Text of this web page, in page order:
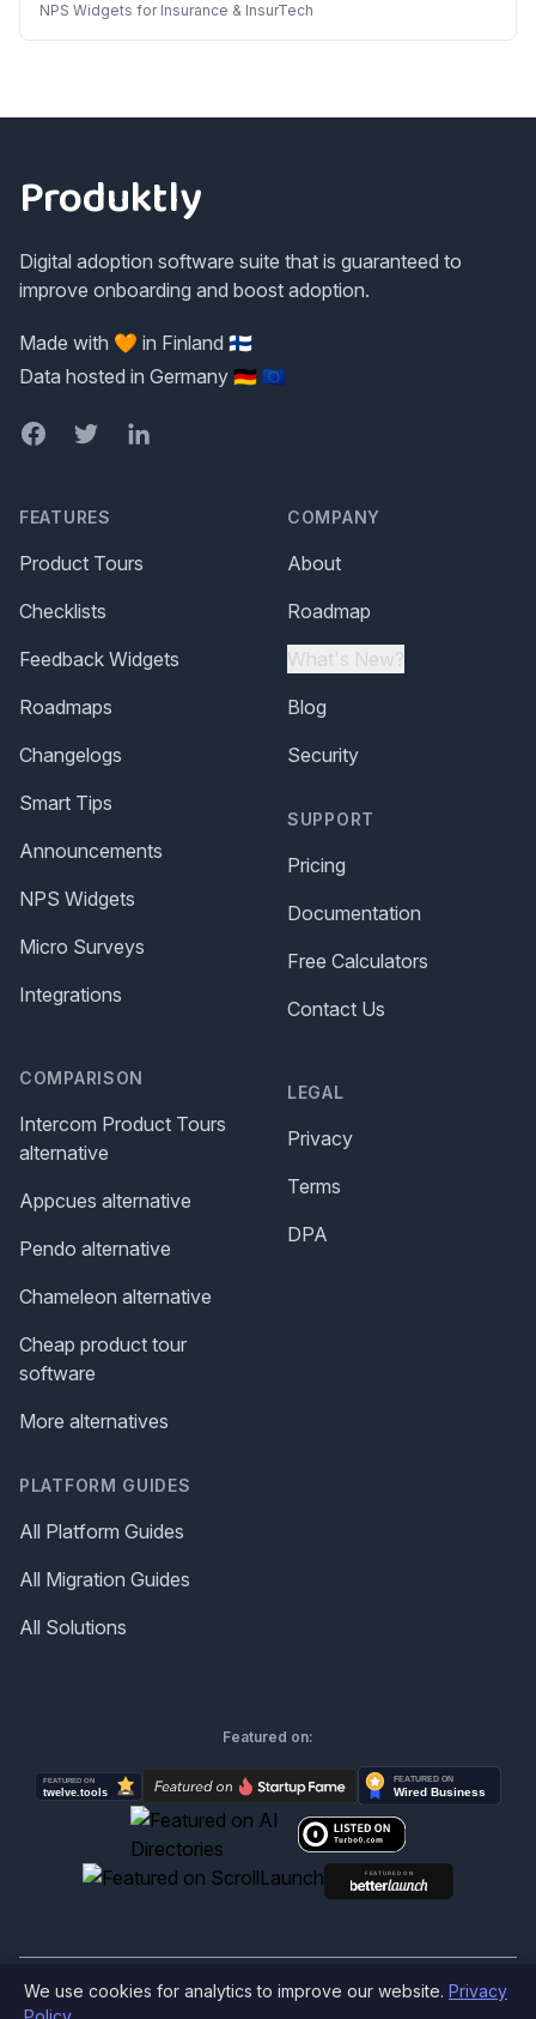
NPS Widgets for Insurance & InsurTech
Produktly
Digital adoption software suite that is guaranteed to
improve onboarding and boost adoption.
Made with 🧡 in Finland 🇫🇮
Data hosted in Germany 🇩🇪 🇪🇺
FacebookTwitterLinkedIn
FEATURES
Product Tours
Checklists
Feedback Widgets
Roadmaps
Changelogs
Smart Tips
Announcements
NPS Widgets
Micro Surveys
Integrations
COMPARISON
Intercom Product Tours
alternative
Appcues alternative
Pendo alternative
Chameleon alternative
Cheap product tour
software
More alternatives
PLATFORM GUIDES
All Platform Guides
All Migration Guides
All Solutions
COMPANY
About
Roadmap
What's New?
Blog
Security
SUPPORT
Pricing
Documentation
Free Calculators
Contact Us
LEGAL
Privacy
Terms
DPA
Featured on:
©2026
We use cookies for analytics to improve our website. Privacy